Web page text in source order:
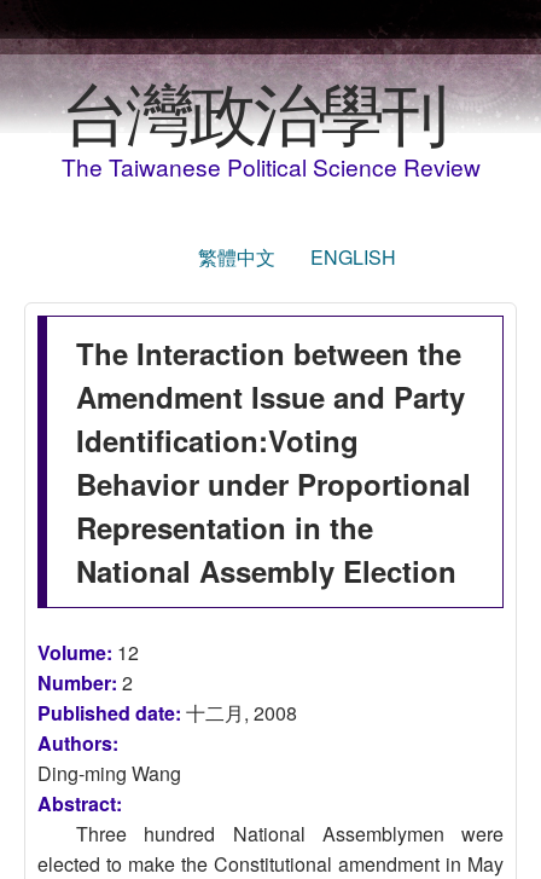
台灣政治學刊
The Taiwanese Political Science Review
繁體中文 ENGLISH
The Interaction between the
Amendment Issue and Party
Identification:Voting
Behavior under Proportional
Representation in the
National Assembly Election
Volume: 12
Number: 2
Published date: 十二月, 2008
Authors:
Ding-ming Wang
Abstract:
Three hundred National Assemblymen were
elected to make the Constitutional amendment in May